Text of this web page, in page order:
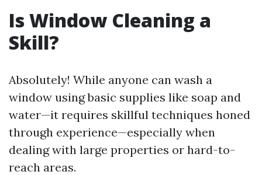
Is Window Cleaning a
Skill?
Absolutely! While anyone can wash a
window using basic supplies like soap and
water—it requires skillful techniques honed
through experience—especially when
dealing with large properties or hard-to-
reach areas.